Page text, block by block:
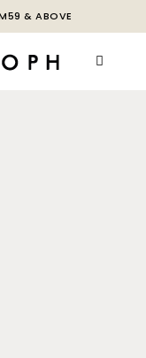
& ABOVE